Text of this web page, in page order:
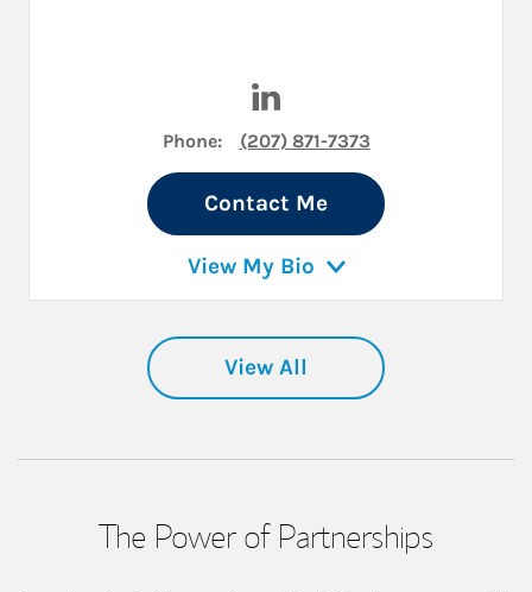
Phone: (207) 871-7373
Contact Me
View My Bio
View All
The Power of Partnerships